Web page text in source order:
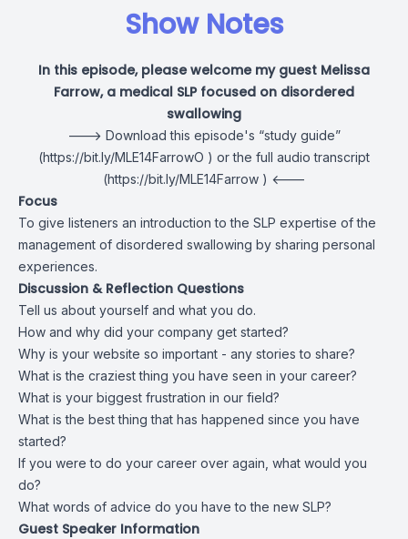
Show Notes
In this episode, please welcome my guest Melissa
Farrow, a medical SLP focused on disordered
swallowing
---> Download this episode's “study guide”
(https://bit.ly/MLE14FarrowO ) or the full audio transcript
(https://bit.ly/MLE14Farrow) <---
Focus
To give listeners an introduction to the SLP expertise of the
management of disordered swallowing by sharing personal
experiences.
Discussion & Reflection Questions
Tell us about yourself and what you do.
How and why did your company get started?
Why is your website so important - any stories to share?
What is the craziest thing you have seen in your career?
What is your biggest frustration in our field?
What is the best thing that has happened since you have
started?
If you were to do your career over again, what would you
do?
What words of advice do you have to the new SLP?
Guest Speaker Information